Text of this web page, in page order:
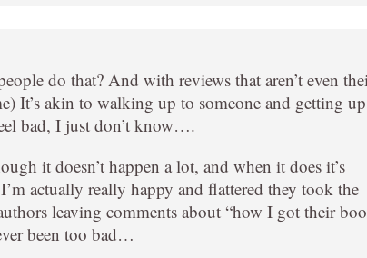
do that? And with reviews that aren’t even
It’s akin to walking up to someone and getting up
bad, I just don’t know….
it doesn’t happen a lot, and when it does it’s
actually really happy and flattered they took the
leaving comments about “how I got their
been too bad…